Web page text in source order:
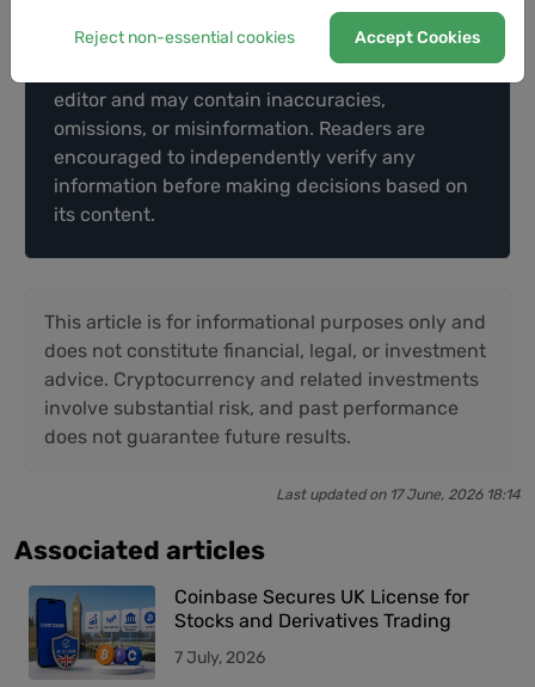
This article was generated by AI using
information from multiple industry sources. It
has not been reviewed or verified by a human
editor and may contain inaccuracies,
omissions, or misinformation. Readers are
encouraged to independently verify any
information before making decisions based on
its content.
This article is for informational purposes only and
does not constitute financial, legal, or investment
advice. Cryptocurrency and related investments
involve substantial risk, and past performance
does not guarantee future results.
Last updated on 17 June, 2026 18:14
Associated articles
Coinbase Secures UK License for
Stocks and Derivatives Trading
7 July, 2026
Reject non-essential cookies Accept Cookies